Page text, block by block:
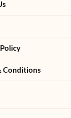
Conditions